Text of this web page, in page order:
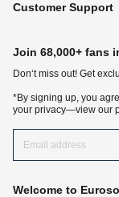
Customer Support
Join 68,000+ fans
Don‘t miss out! Get
*By signing up, you
your privacy—view our
Welcome to